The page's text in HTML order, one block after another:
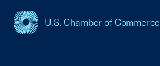
U.S. Chamber of Commerce
USCC Homepage